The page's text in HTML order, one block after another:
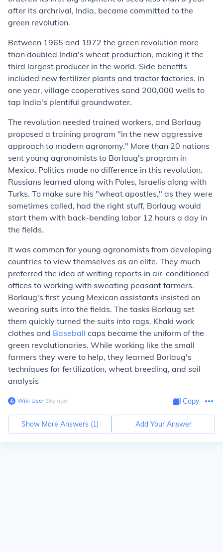
after its archrival, India, became committed to the
green revolution.
Between 1965 and 1972 the green revolution more
than doubled India's wheat production, making it the
third largest producer in the world. Side benefits
included new fertilizer plants and tractor factories. In
one year, village cooperatives sand 200,000 wells to
tap India's plentiful groundwater.
The revolution needed trained workers, and Borlaug
proposed a training program "in the new aggressive
approach to modern agronomy." More than 20 nations
sent young agronomists to Borlaug's program in
Mexico. Politics made no difference in this revolution.
Russians learned along with Poles, Israelis along with
Turks. To make sure his "wheat apostles," as they were
sometimes called, had the right stuff, Borlaug would
start them with back-bending labor 12 hours a day in
the fields.
It was common for young agronomists from developing
countries to view themselves as an elite. They much
preferred the idea of writing reports in air-conditioned
offices to working with sweating peasant farmers.
Borlaug's first young Mexican assistants insisted on
wearing suits into the fields. The tasks Borlaug set
them quickly turned the suits into rags. Khaki work
clothes and Baseball caps became the uniform of the
green revolutionaries. While working like the small
farmers they were to help, they learned Borlaug's
techniques for fertilization, wheat breeding, and soil
analysis
Wiki User∙16y ago Copy
Show More Answers (1) Add Your Answer